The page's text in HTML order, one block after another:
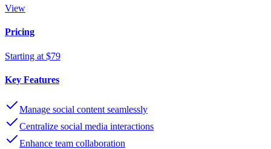
View
Pricing
Starting at $79
Key Features
Manage social content seamlessly
Centralize social media interactions
Enhance team collaboration